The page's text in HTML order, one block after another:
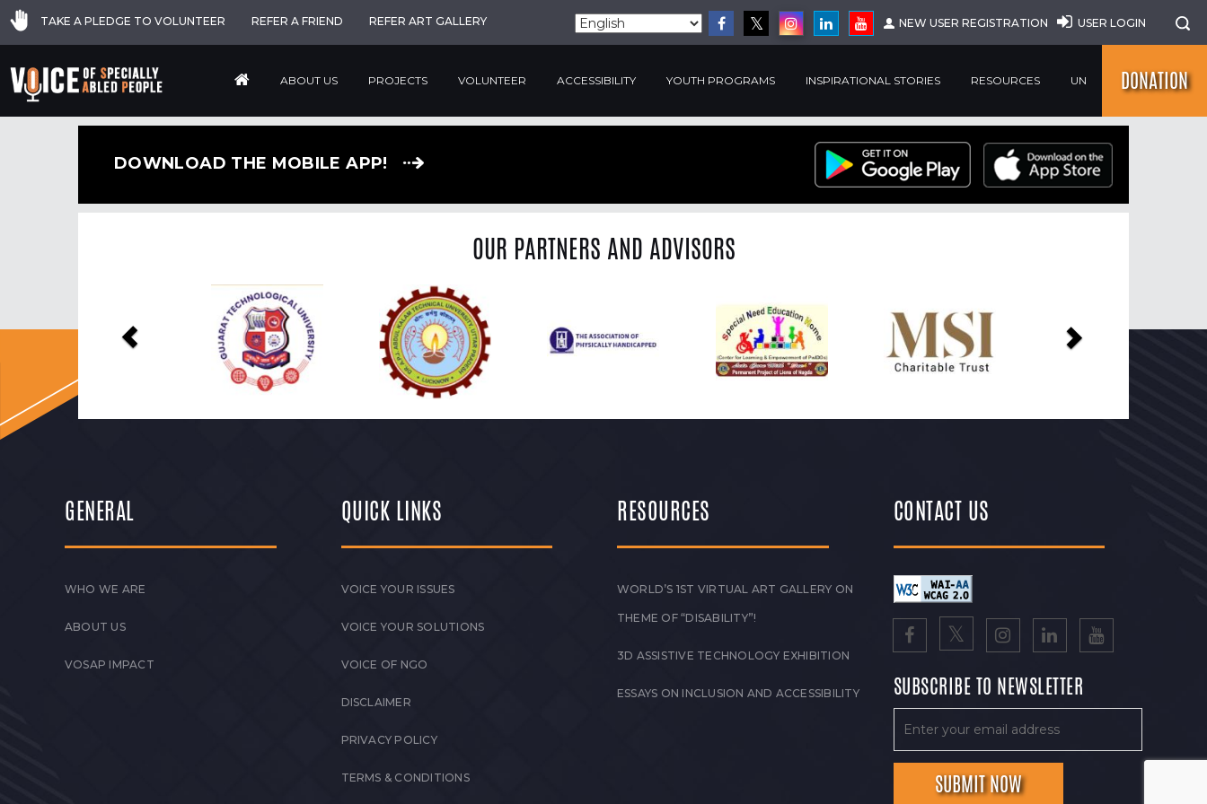
TAKE A PLEDGE TO VOLUNTEER REFER A FRIEND REFER ART GALLERY NEW USER REGISTRATION USER LOGIN
ABOUT US PROJECTS VOLUNTEER ACCESSIBILITY YOUTH PROGRAMS INSPIRATIONAL STORIES RESOURCES UN DONATION
DOWNLOAD THE MOBILE APP!
OUR PARTNERS AND ADVISORS
GENERAL
WHO WE ARE
ABOUT US
VOSAP IMPACT
QUICK LINKS
VOICE YOUR ISSUES
VOICE YOUR SOLUTIONS
VOICE OF NGO
DISCLAIMER
PRIVACY POLICY
TERMS & CONDITIONS
RESOURCES
WORLD’S 1ST VIRTUAL ART GALLERY ON
THEME OF “DISABILITY”!
3D ASSISTIVE TECHNOLOGY EXHIBITION
ESSAYS ON INCLUSION AND ACCESSIBILITY
CONTACT US
SUBSCRIBE TO NEWSLETTER